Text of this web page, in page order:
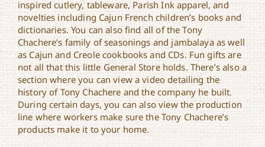
inspired cutlery, tableware, Parish Ink apparel, and
novelties including Cajun French children’s books and
dictionaries. You can also find all of the Tony
Chachere’s family of seasonings and jambalaya as well
as Cajun and Creole cookbooks and CDs. Fun gifts are
not all that this little General Store holds. There’s also a
section where you can view a video detailing the
history of Tony Chachere and the company he built.
During certain days, you can also view the production
line where workers make sure the Tony Chachere’s
products make it to your home.